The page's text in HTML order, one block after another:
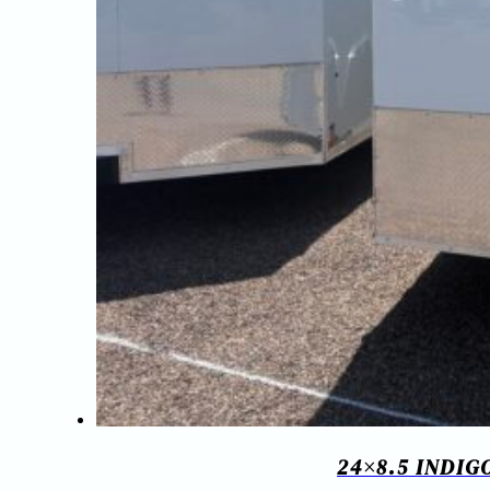
24×8.5